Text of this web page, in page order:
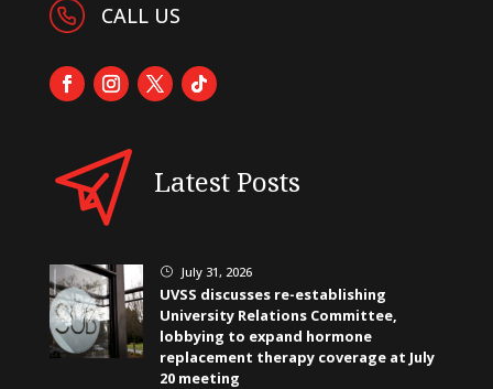
CALL US
Latest Posts
} July 31, 2026
UVSS discusses re-establishing
University Relations Committee,
lobbying to expand hormone
replacement therapy coverage at July
20 meeting